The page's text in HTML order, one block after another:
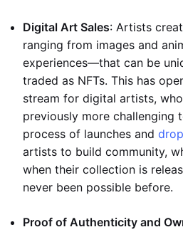
Digital Art Sales: Artists
ranging from images and
experiences—that can be
traded as NFTs. This has
stream for digital artists,
previously more challenging
process of launches and
artists to build community,
when their collection is
never been possible before.
Proof of Authenticity and